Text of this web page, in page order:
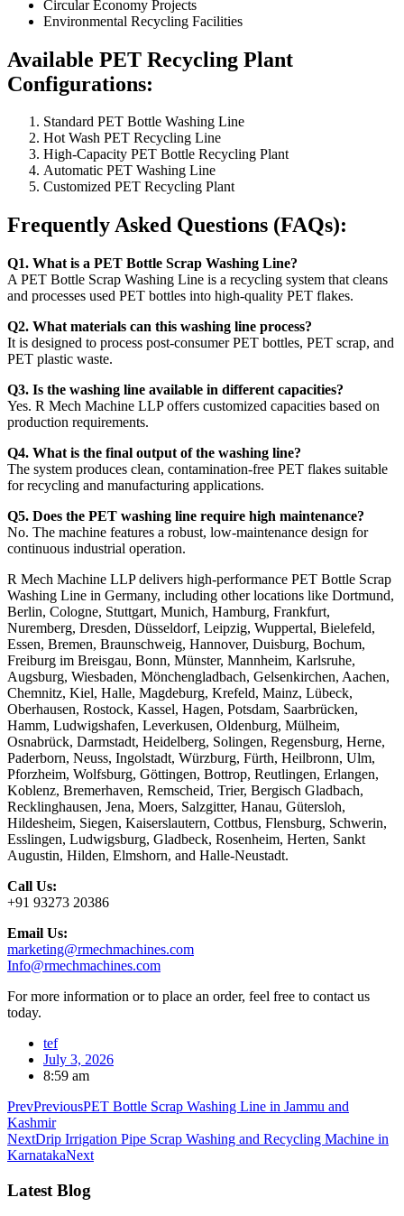
Circular Economy Projects
Environmental Recycling Facilities
Available PET Recycling Plant
Configurations:
Standard PET Bottle Washing Line
Hot Wash PET Recycling Line
High-Capacity PET Bottle Recycling Plant
Automatic PET Washing Line
Customized PET Recycling Plant
Frequently Asked Questions (FAQs):
Q1. What is a PET Bottle Scrap Washing Line?
A PET Bottle Scrap Washing Line is a recycling system that cleans
and processes used PET bottles into high-quality PET flakes.
Q2. What materials can this washing line process?
It is designed to process post-consumer PET bottles, PET scrap, and
PET plastic waste.
Q3. Is the washing line available in different capacities?
Yes. R Mech Machine LLP offers customized capacities based on
production requirements.
Q4. What is the final output of the washing line?
The system produces clean, contamination-free PET flakes suitable
for recycling and manufacturing applications.
Q5. Does the PET washing line require high maintenance?
No. The machine features a robust, low-maintenance design for
continuous industrial operation.
R Mech Machine LLP delivers high-performance PET Bottle Scrap
Washing Line in Germany, including other locations like Dortmund,
Berlin, Cologne, Stuttgart, Munich, Hamburg, Frankfurt,
Nuremberg, Dresden, Düsseldorf, Leipzig, Wuppertal, Bielefeld,
Essen, Bremen, Braunschweig, Hannover, Duisburg, Bochum,
Freiburg im Breisgau, Bonn, Münster, Mannheim, Karlsruhe,
Augsburg, Wiesbaden, Mönchengladbach, Gelsenkirchen, Aachen,
Chemnitz, Kiel, Halle, Magdeburg, Krefeld, Mainz, Lübeck,
Oberhausen, Rostock, Kassel, Hagen, Potsdam, Saarbrücken,
Hamm, Ludwigshafen, Leverkusen, Oldenburg, Mülheim,
Osnabrück, Darmstadt, Heidelberg, Solingen, Regensburg, Herne,
Paderborn, Neuss, Ingolstadt, Würzburg, Fürth, Heilbronn, Ulm,
Pforzheim, Wolfsburg, Göttingen, Bottrop, Reutlingen, Erlangen,
Koblenz, Bremerhaven, Remscheid, Trier, Bergisch Gladbach,
Recklinghausen, Jena, Moers, Salzgitter, Hanau, Gütersloh,
Hildesheim, Siegen, Kaiserslautern, Cottbus, Flensburg, Schwerin,
Esslingen, Ludwigsburg, Gladbeck, Rosenheim, Herten, Sankt
Augustin, Hilden, Elmshorn, and Halle-Neustadt.
Call Us:
+91 93273 20386
Email Us:
marketing@rmechmachines.com
Info@rmechmachines.com
For more information or to place an order, feel free to contact us
today.
tef
July 3, 2026
8:59 am
PrevPreviousPET Bottle Scrap Washing Line in Jammu and
Kashmir
NextDrip Irrigation Pipe Scrap Washing and Recycling Machine in
KarnatakaNext
Latest Blog